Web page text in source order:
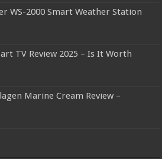
WS-2000 Smart Weather Station
TV Review 2025 – Is It Worth
Marine Cream Review –